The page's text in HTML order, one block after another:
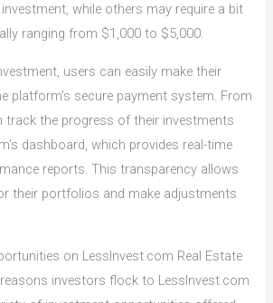
while others may require a bit
ranging from $1,000 to $5,000.
users can easily make their
platform’s secure payment system. From
track the progress of their investments
dashboard, which provides real-time
reports. This transparency allows
their portfolios and make adjustments
on LessInvest.com Real Estate
investors flock to LessInvest.com